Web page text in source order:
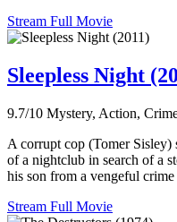
Stream Full Movie
Sleepless Night
9.7/10 Mystery, Action,
A corrupt cop (Tomer Sisley)
of a nightclub in search of a
his son from a vengeful crime
Stream Full Movie